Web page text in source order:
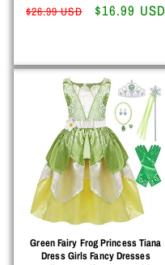
Regular
$26.99 USD
Sale
$16.99 USD
Green Fairy Frog Princess Tiana
Dress Girls Fancy Dresses